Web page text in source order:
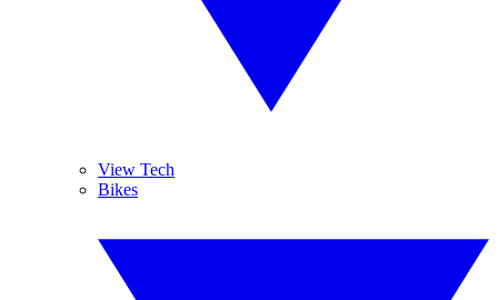
View Tech
Bikes